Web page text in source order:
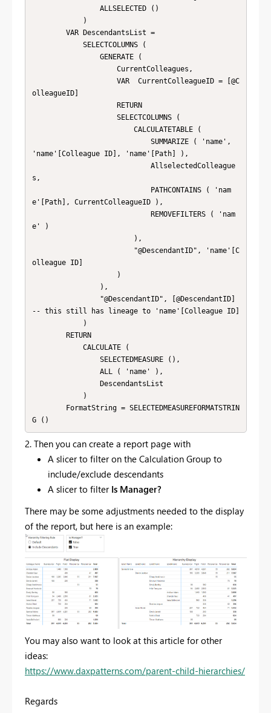
olleagueID]
'name'[Colleague ID], 'name'[Path] ),
s,
e'[Path], CurrentColleagueID ),
e' )
olleague ID]
-- this still has lineage to 'name'[Colleague ID]
G ()
2. Then you can create a report page with
A slicer to filter on the Calculation Group to
include/exclude descendants
A slicer to filter Is Manager?
There may be some adjustments needed to the display
of the report, but here is an example:
You may also want to look at this article for other
ideas:
https://www.daxpatterns.com/parent-child-hierarchies/
Regards